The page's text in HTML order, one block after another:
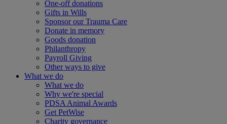
One-off donations
Gifts in Wills
Sponsor our Trauma Care
Donate in memory
Goods donation
Philanthropy
Payroll Giving
Other ways to give
What we do
What we do
Why we're special
PDSA Animal Awards
Get PetWise
Charity governance